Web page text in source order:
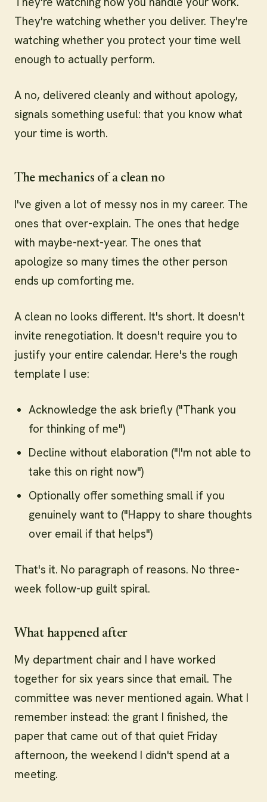
They're watching whether you deliver. They're
watching whether you protect your time well
enough to actually perform.
A no, delivered cleanly and without apology,
signals something useful: that you know what
your time is worth.
The mechanics of a clean no
I've given a lot of messy nos in my career. The
ones that over-explain. The ones that hedge
with maybe-next-year. The ones that
apologize so many times the other person
ends up comforting me.
A clean no looks different. It's short. It doesn't
invite renegotiation. It doesn't require you to
justify your entire calendar. Here's the rough
template I use:
Acknowledge the ask briefly ("Thank you
for thinking of me")
Decline without elaboration ("I'm not able to
take this on right now")
Optionally offer something small if you
genuinely want to ("Happy to share thoughts
over email if that helps")
That's it. No paragraph of reasons. No three-
week follow-up guilt spiral.
What happened after
My department chair and I have worked
together for six years since that email. The
committee was never mentioned again. What I
remember instead: the grant I finished, the
paper that came out of that quiet Friday
afternoon, the weekend I didn't spend at a
meeting.